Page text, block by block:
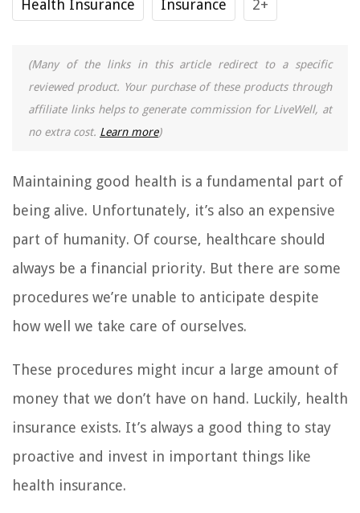
Health Insurance Insurance 2+
(Many of the links in this article redirect to a specific
reviewed product. Your purchase of these products through
affiliate links helps to generate commission for LiveWell, at
no extra cost. Learn more)
Maintaining good health is a fundamental part of
being alive. Unfortunately, it’s also an expensive
part of humanity. Of course, healthcare should
always be a financial priority. But there are some
procedures we’re unable to anticipate despite
how well we take care of ourselves.
These procedures might incur a large amount of
money that we don’t have on hand. Luckily, health
insurance exists. It’s always a good thing to stay
proactive and invest in important things like
health insurance.